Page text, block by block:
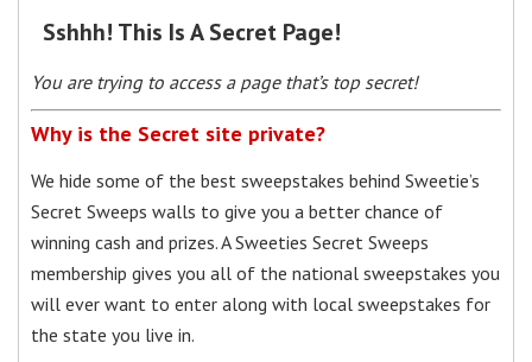
Sshhh! This Is A Secret Page!
You are trying to access a page that’s top secret!
Why is the Secret site private?
We hide some of the best sweepstakes behind Sweetie’s
Secret Sweeps walls to give you a better chance of
winning cash and prizes. A Sweeties Secret Sweeps
membership gives you all of the national sweepstakes you
will ever want to enter along with local sweepstakes for
the state you live in.